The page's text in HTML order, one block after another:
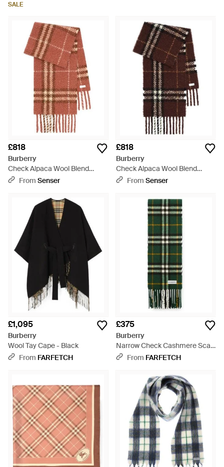
SALE
£818
Burberry
Check Alpaca Wool Blend
Bouclé Scarf - White
From Senser
£818
Burberry
Check Alpaca Wool Blend
Bouclé Scarf - Brown
From Senser
£1,095
Burberry
Wool Tay Cape - Black
From FARFETCH
£375
Burberry
Narrow Check Cashmere Scarf
- Green
From FARFETCH